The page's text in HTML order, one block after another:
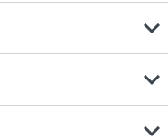
expand_more
expand_more
expand_more